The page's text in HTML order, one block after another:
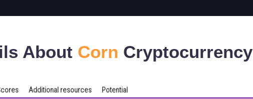
About Corn Cryptocurrency
Additional resources Potential